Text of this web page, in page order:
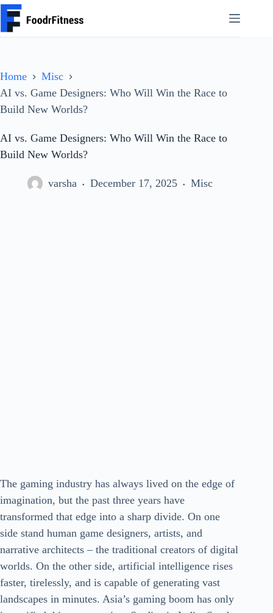
Skip
to
content
Home
Misc
AI vs. Game Designers: Who Will Win the Race to
Build New Worlds?
AI vs. Game Designers: Who Will Win the Race to
Build New Worlds?
varsha December 17, 2025 Misc
The gaming industry has always lived on the edge of
imagination, but the past three years have
transformed that edge into a sharp divide. On one
side stand human game designers, artists, and
narrative architects – the traditional creators of digital
worlds. On the other side, artificial intelligence rises
faster, tirelessly, and is capable of generating vast
landscapes in minutes. Asia’s gaming boom has only